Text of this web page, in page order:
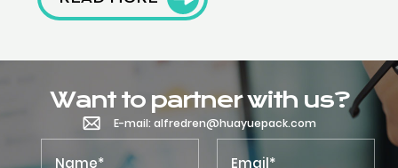
Want to partner with us?
E-mail: alfredren@huayuepack.com